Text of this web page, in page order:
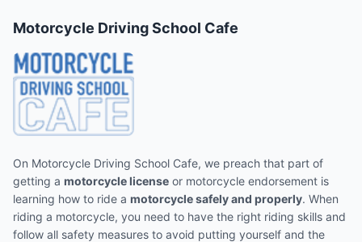
Motorcycle Driving School Cafe
On Motorcycle Driving School Cafe, we preach that part of
getting a motorcycle license or motorcycle endorsement is
learning how to ride a motorcycle safely and properly. When
riding a motorcycle, you need to have the right riding skills and
follow all safety measures to avoid putting yourself and the